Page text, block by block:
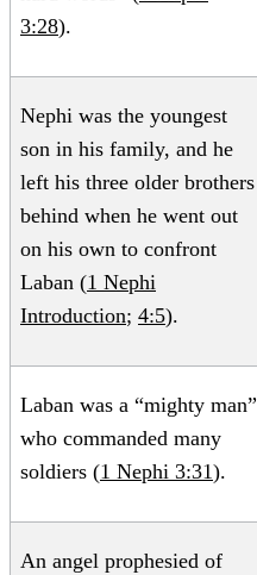
3:28).
Nephi was the youngest
son in his family, and he
left his three older brothers
behind when he went out
on his own to confront
Laban (1 Nephi
Introduction; 4:5).
Laban was a “mighty man”
who commanded many
soldiers (1 Nephi 3:31).
An angel prophesied of